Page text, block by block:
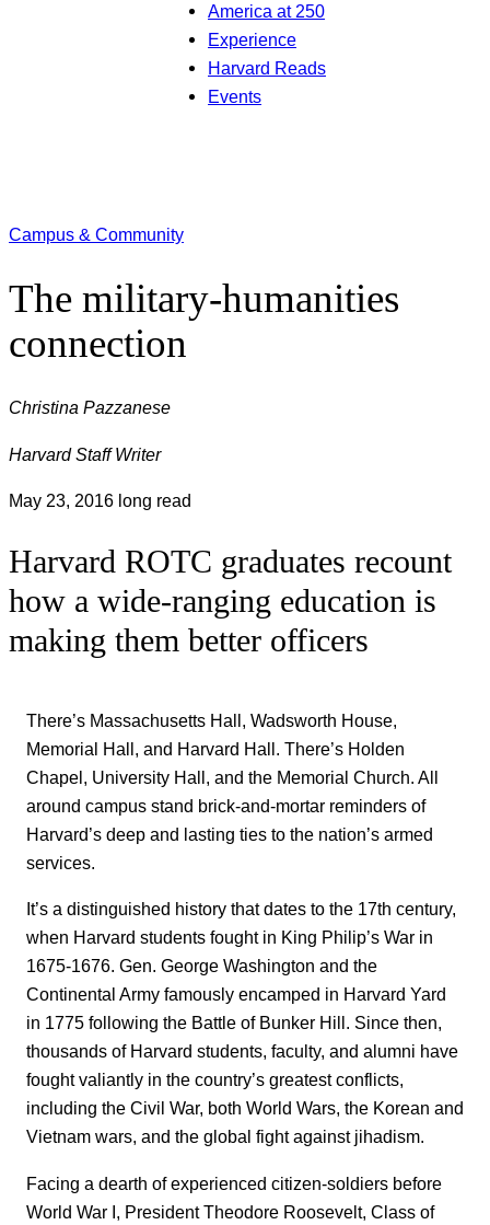
America at 250
Experience
Harvard Reads
Events
Campus & Community
The military-humanities
connection
Christina Pazzanese
Harvard Staff Writer
May 23, 2016 long read
Harvard ROTC graduates recount
how a wide-ranging education is
making them better officers
There’s Massachusetts Hall, Wadsworth House,
Memorial Hall, and Harvard Hall. There’s Holden
Chapel, University Hall, and the Memorial Church. All
around campus stand brick-and-mortar reminders of
Harvard’s deep and lasting ties to the nation’s armed
services.
It’s a distinguished history that dates to the 17th century,
when Harvard students fought in King Philip’s War in
1675-1676. Gen. George Washington and the
Continental Army famously encamped in Harvard Yard
in 1775 following the Battle of Bunker Hill. Since then,
thousands of Harvard students, faculty, and alumni have
fought valiantly in the country’s greatest conflicts,
including the Civil War, both World Wars, the Korean and
Vietnam wars, and the global fight against jihadism.
Facing a dearth of experienced citizen-soldiers before
World War I, President Theodore Roosevelt, Class of